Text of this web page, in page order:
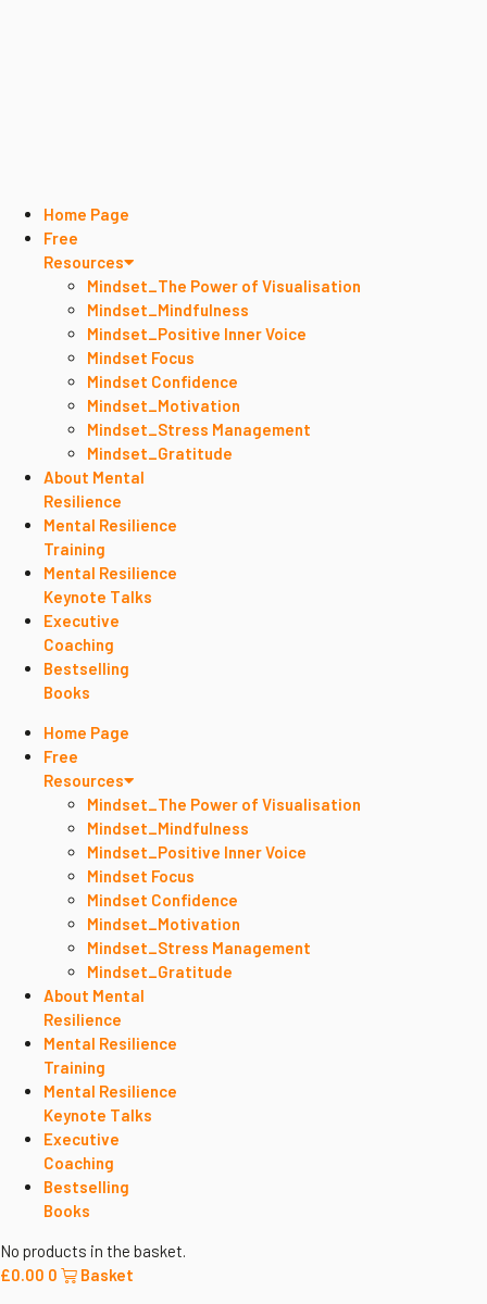
Home Page
Free
Resources
Mindset_The Power of Visualisation
Mindset_Mindfulness
Mindset_Positive Inner Voice
Mindset Focus
Mindset Confidence
Mindset_Motivation
Mindset_Stress Management
Mindset_Gratitude
About Mental
Resilience
Mental Resilience
Training
Mental Resilience
Keynote Talks
Executive
Coaching
Bestselling
Books
Home Page
Free
Resources
Mindset_The Power of Visualisation
Mindset_Mindfulness
Mindset_Positive Inner Voice
Mindset Focus
Mindset Confidence
Mindset_Motivation
Mindset_Stress Management
Mindset_Gratitude
About Mental
Resilience
Mental Resilience
Training
Mental Resilience
Keynote Talks
Executive
Coaching
Bestselling
Books
No products in the basket.
£0.00 0 Basket